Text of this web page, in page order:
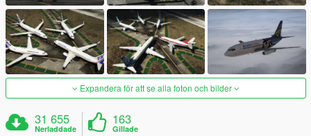
Expandera för att se alla foton och bilder
31 655
Nerladdade
163
Gillade